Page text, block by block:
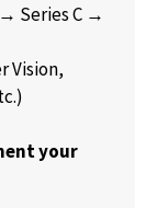
Series C →
Vision,
your